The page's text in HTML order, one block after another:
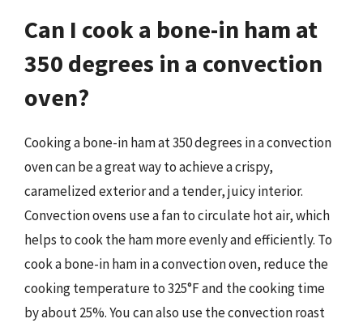
Can I cook a bone-in ham at
350 degrees in a convection
oven?
Cooking a bone-in ham at 350 degrees in a convection
oven can be a great way to achieve a crispy,
caramelized exterior and a tender, juicy interior.
Convection ovens use a fan to circulate hot air, which
helps to cook the ham more evenly and efficiently. To
cook a bone-in ham in a convection oven, reduce the
cooking temperature to 325°F and the cooking time
by about 25%. You can also use the convection roast